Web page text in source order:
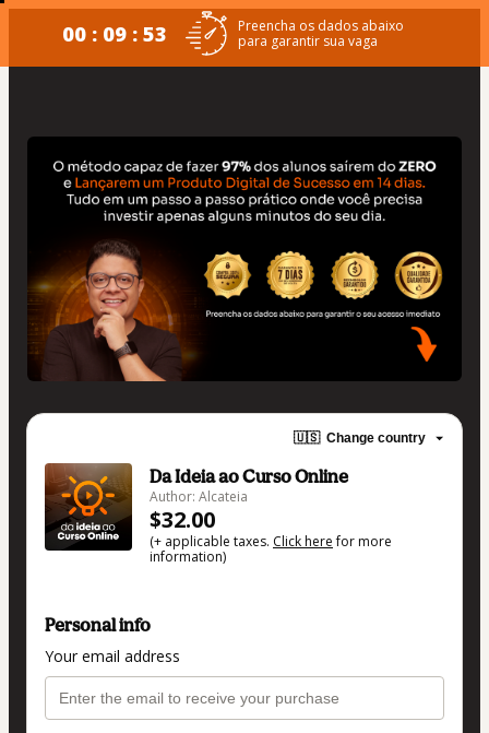
00 : 09 : 53
Preencha os dados abaixo
para garantir sua vaga
🇺🇸 Change country
Da Ideia ao Curso Online
Author: Alcateia
$32.00
(+ applicable taxes. Click herefor more
information)
Personal info
Your email address